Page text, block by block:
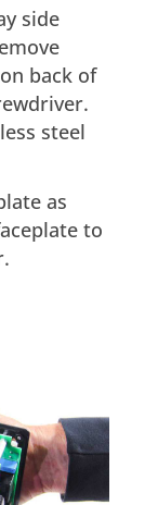
side
back of
steel
as
to